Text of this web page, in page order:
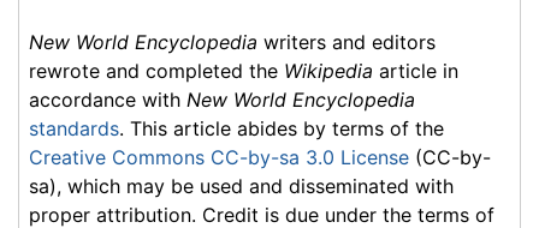
New World Encyclopedia writers and editors
rewrote and completed the Wikipedia article in
accordance with New World Encyclopedia
standards. This article abides by terms of the
Creative Commons CC-by-sa 3.0 License (CC-by-
sa), which may be used and disseminated with
proper attribution. Credit is due under the terms of